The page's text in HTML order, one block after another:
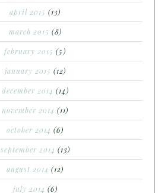
april 2015 (13)
march 2015 (8)
february 2015 (5)
january 2015 (12)
december 2014 (14)
november 2014 (11)
october 2014 (6)
september 2014 (13)
august 2014 (12)
july 2014 (6)